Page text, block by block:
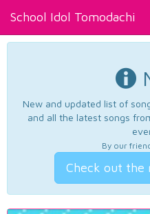
School Idol Tomodachi
New and updated list of
and all the latest songs
By our
Check out the